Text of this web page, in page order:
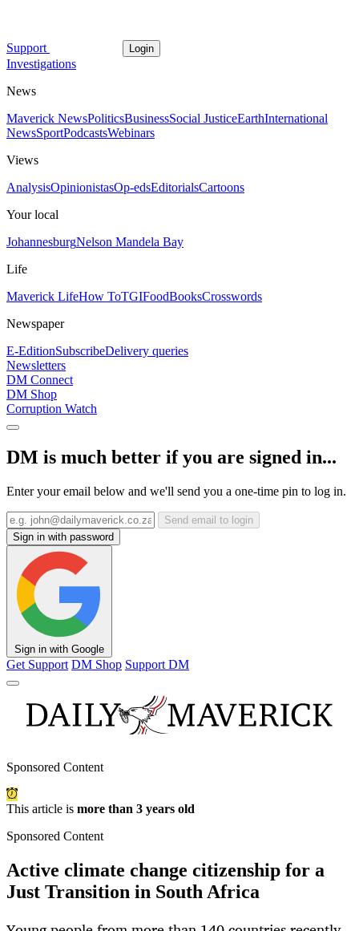
Support Login
Investigations
News
Maverick NewsPoliticsBusinessSocial JusticeEarthInternational
NewsSportPodcastsWebinars
Views
AnalysisOpinionistasOp-edsEditorialsCartoons
Your local
JohannesburgNelson Mandela Bay
Life
Maverick LifeHow ToTGIFoodBooksCrosswords
Newspaper
E-EditionSubscribeDelivery queries
Newsletters
DM Connect
DM Shop
Corruption Watch
DM is much better if you are signed in...
Enter your email below and we'll send you a one-time pin to log in.
Send email to login
Sign in with password
Sign in with Google
Get Support DM Shop Support DM
Sponsored Content
This article is more than 3 years old
Sponsored Content
Active climate change citizenship for a
Just Transition in South Africa